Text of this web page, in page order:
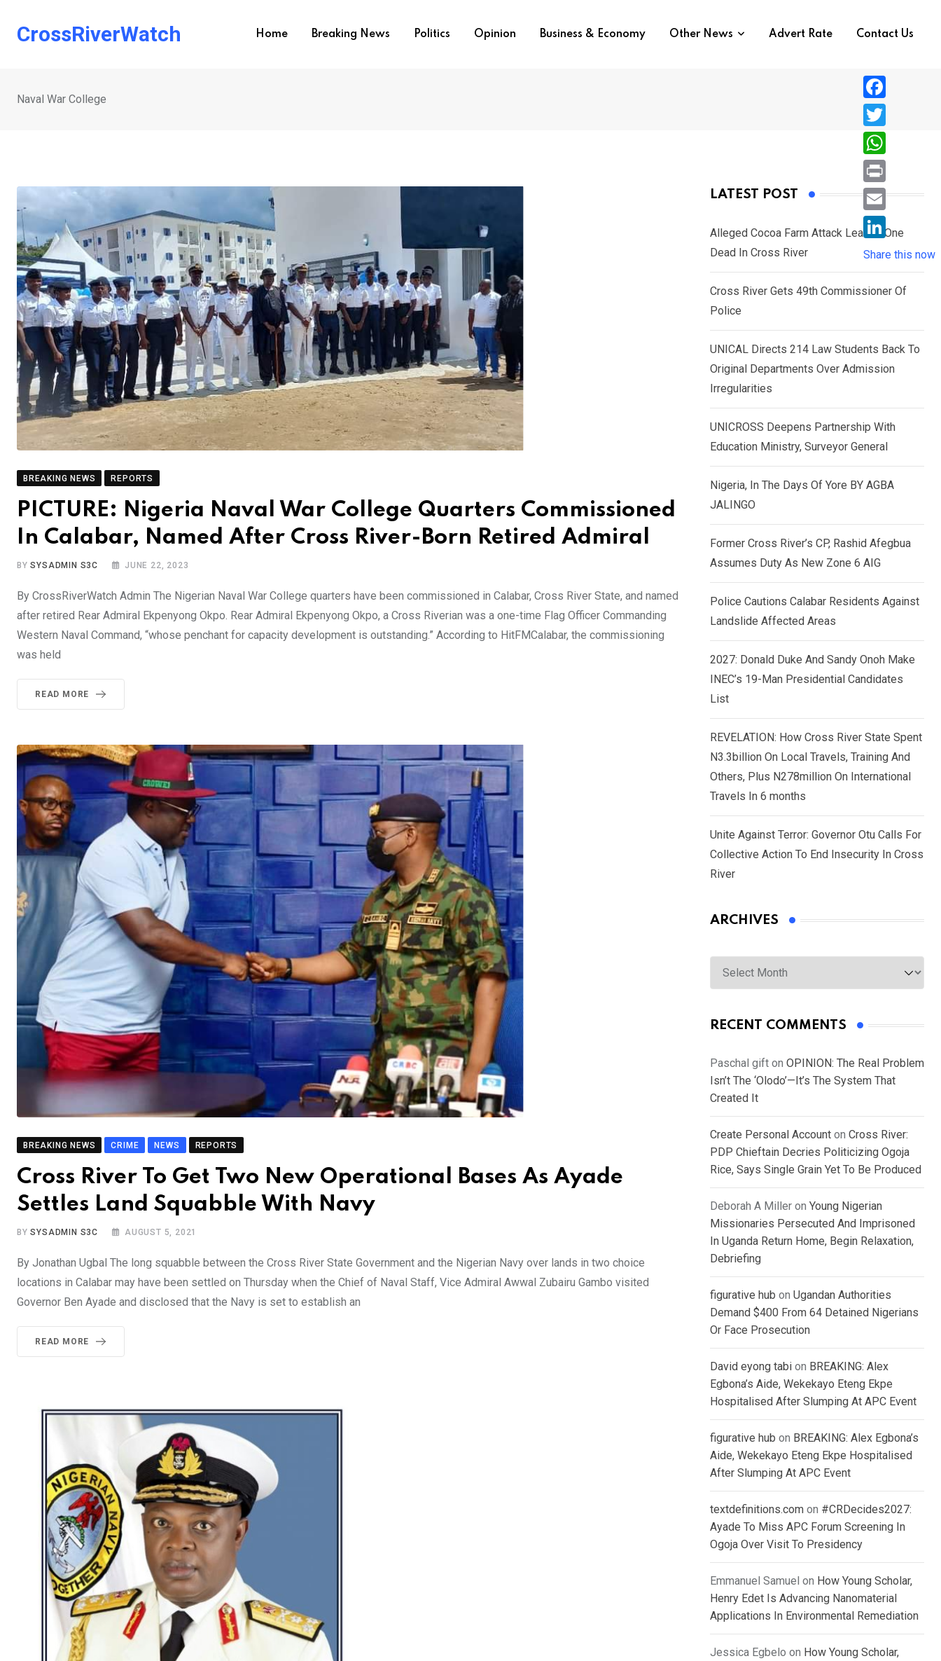
CrossRiverWatch Home Breaking News Politics Opinion Business & Economy Other News Advert Rate Contact Us
Naval War College
BREAKING NEWS REPORTS
PICTURE: Nigeria Naval War College Quarters Commissioned
In Calabar, Named After Cross River-Born Retired Admiral
BYSYSADMIN S3C JUNE 22, 2023
By CrossRiverWatch Admin The Nigerian Naval War College quarters have been commissioned in Calabar, Cross River State, and named
after retired Rear Admiral Ekpenyong Okpo. Rear Admiral Ekpenyong Okpo, a Cross Riverian was a one-time Flag Officer Commanding
Western Naval Command, “whose penchant for capacity development is outstanding.” According to HitFMCalabar, the commissioning
was held
READ MORE
BREAKING NEWS CRIME NEWS REPORTS
Cross River To Get Two New Operational Bases As Ayade
Settles Land Squabble With Navy
BYSYSADMIN S3C AUGUST 5, 2021
By Jonathan Ugbal The long squabble between the Cross River State Government and the Nigerian Navy over lands in two choice
locations in Calabar may have been settled on Thursday when the Chief of Naval Staff, Vice Admiral Awwal Zubairu Gambo visited
Governor Ben Ayade and disclosed that the Navy is set to establish an
READ MORE
LATEST POST
Alleged Cocoa Farm Attack Leaves One
Dead In Cross River
Cross River Gets 49th Commissioner Of
Police
UNICAL Directs 214 Law Students Back To
Original Departments Over Admission
Irregularities
UNICROSS Deepens Partnership With
Education Ministry, Surveyor General
Nigeria, In The Days Of Yore BY AGBA
JALINGO
Former Cross River’s CP, Rashid Afegbua
Assumes Duty As New Zone 6 AIG
Police Cautions Calabar Residents Against
Landslide Affected Areas
2027: Donald Duke And Sandy Onoh Make
INEC’s 19-Man Presidential Candidates
List
REVELATION: How Cross River State Spent
N3.3billion On Local Travels, Training And
Others, Plus N278million On International
Travels In 6 months
Unite Against Terror: Governor Otu Calls For
Collective Action To End Insecurity In Cross
River
ARCHIVES
Archives
RECENT COMMENTS
Paschal gift on OPINION: The Real Problem
Isn’t The ‘Olodo’—It’s The System That
Created It
Create Personal Account on Cross River:
PDP Chieftain Decries Politicizing Ogoja
Rice, Says Single Grain Yet To Be Produced
Deborah A Miller on Young Nigerian
Missionaries Persecuted And Imprisoned
In Uganda Return Home, Begin Relaxation,
Debriefing
figurative hub on Ugandan Authorities
Demand $400 From 64 Detained Nigerians
Or Face Prosecution
David eyong tabi on BREAKING: Alex
Egbona’s Aide, Wekekayo Eteng Ekpe
Hospitalised After Slumping At APC Event
figurative hub on BREAKING: Alex Egbona’s
Aide, Wekekayo Eteng Ekpe Hospitalised
After Slumping At APC Event
textdefinitions.com on #CRDecides2027:
Ayade To Miss APC Forum Screening In
Ogoja Over Visit To Presidency
Emmanuel Samuel on How Young Scholar,
Henry Edet Is Advancing Nanomaterial
Applications In Environmental Remediation
Jessica Egbelo on How Young Scholar,
F
a
c
e
b
o
T
w
i
e
r
W
h
a
s
A
p
P
r
i
n
E
i
L
i
n
d
n
Share this now